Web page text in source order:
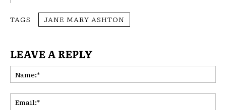
TAGS JANE MARY ASHTON
LEAVE A REPLY